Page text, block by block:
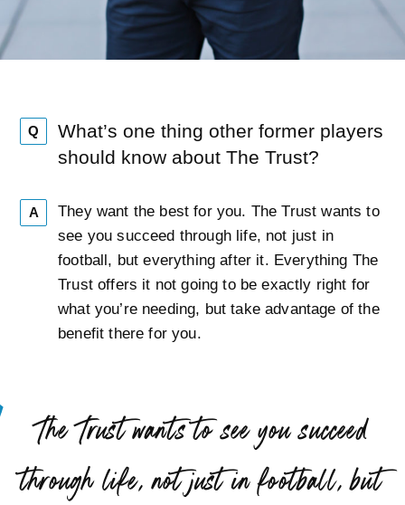
Q
What’s one thing other former players
should know about The Trust?
A
They want the best for you. The Trust wants to
see you succeed through life, not just in
football, but everything after it. Everything The
Trust offers it not going to be exactly right for
what you’re needing, but take advantage of the
benefit there for you.
“
The Trust wants to see you succeed
through life, not just in football, but